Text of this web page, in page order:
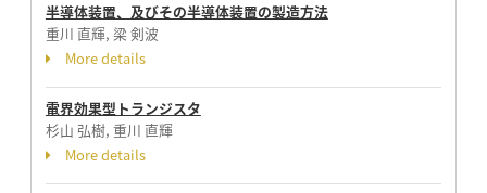
半導体装置、及びその半導体装置の製造方法
重川 直輝, 梁 剣波
More details
電界効果型トランジスタ
杉山 弘樹, 重川 直輝
More details